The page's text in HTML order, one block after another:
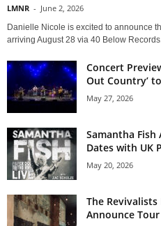
LMNR - June 2, 2026
Danielle Nicole is excited to announce
arriving August 28 via 40 Below
Concert
Out Country’
May 27, 2026
Samantha Fish
Dates with UK
May 20, 2026
The Revivalists
Announce